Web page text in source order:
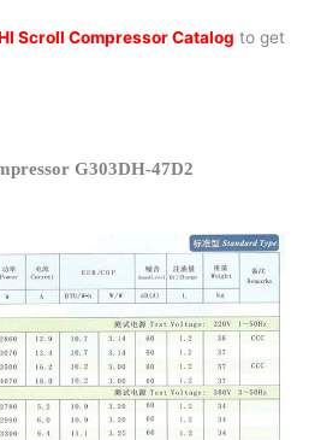
Scroll Compressor Catalog to get
G303DH-47D2